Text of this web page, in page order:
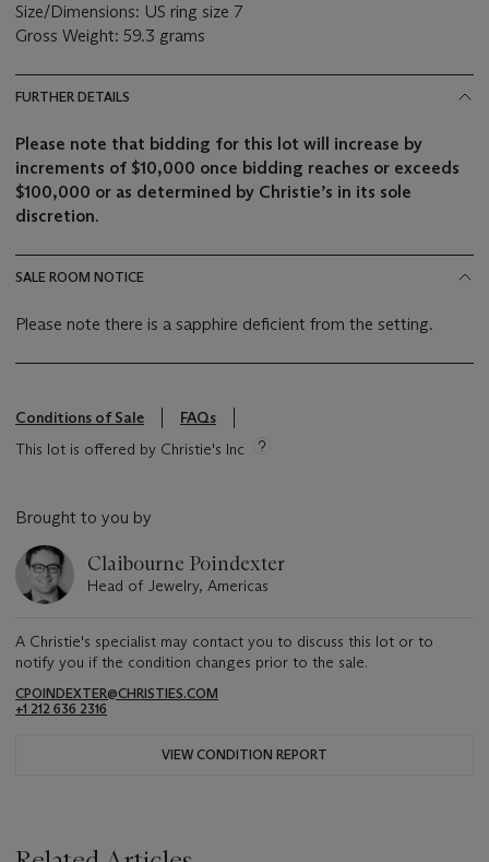
Size/Dimensions: US ring size 7
Gross Weight: 59.3 grams
FURTHER DETAILS
Please note that bidding for this lot will increase by
increments of $10,000 once bidding reaches or exceeds
$100,000 or as determined by Christie’s in its sole
discretion.
SALE ROOM NOTICE
Please note there is a sapphire deficient from the setting.
Conditions of Sale
FAQs
This lot is offered by Christie's Inc
Brought to you by
Claibourne Poindexter
Head of Jewelry, Americas
A Christie's specialist may contact you to discuss this lot or to
notify you if the condition changes prior to the sale.
CPOINDEXTER@CHRISTIES.COM
+1 212 636 2316
VIEW CONDITION REPORT